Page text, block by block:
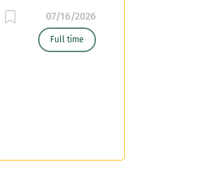
07/16/2026
Full time